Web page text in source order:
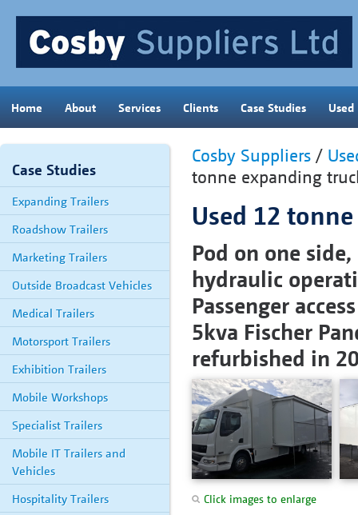
Home About Services Clients Case Studies Used
Case Studies
Expanding Trailers
Roadshow Trailers
Marketing Trailers
Outside Broadcast Vehicles
Medical Trailers
Motorsport Trailers
Exhibition Trailers
Mobile Workshops
Specialist Trailers
Mobile IT Trailers and
Vehicles
Hospitality Trailers
Cosby Suppliers /
tonne expanding
Used 12
Pod on one
hydraulic
Passenger
5kva Fischer
refurbished in
Click images to enlarge